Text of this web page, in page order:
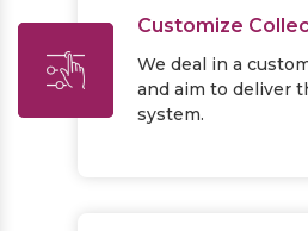
Customize
We deal in a
and aim to deliver
system.